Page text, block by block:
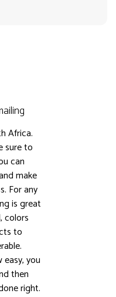
Africa.
sure to
can
make
For any
is great
colors
to
you
then
right.